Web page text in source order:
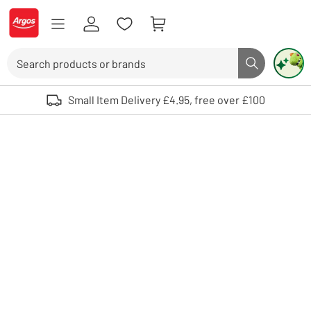
Skip to Content
Logo - go to homepage
Search button
Use up and down arrows to review and enter to select. Touch device
Small Item Delivery £4.95, free over £100